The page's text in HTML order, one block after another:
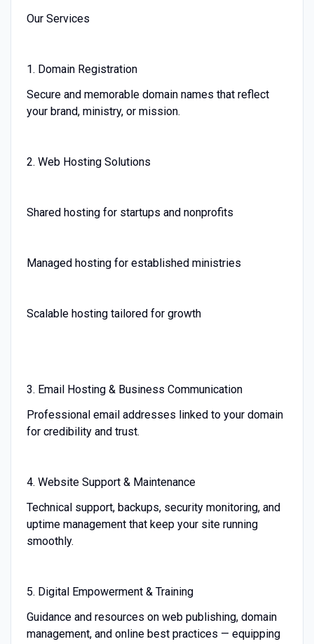
Our Services
1. Domain Registration
Secure and memorable domain names that reflect
your brand, ministry, or mission.
2. Web Hosting Solutions
Shared hosting for startups and nonprofits
Managed hosting for established ministries
Scalable hosting tailored for growth
3. Email Hosting & Business Communication
Professional email addresses linked to your domain
for credibility and trust.
4. Website Support & Maintenance
Technical support, backups, security monitoring, and
uptime management that keep your site running
smoothly.
5. Digital Empowerment & Training
Guidance and resources on web publishing, domain
management, and online best practices — equipping